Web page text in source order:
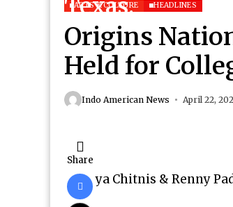
ARTS & CULTURE HEADLINES
Origins
Held for
Indo American News April 22,
Share
ya Chitnis & Renny